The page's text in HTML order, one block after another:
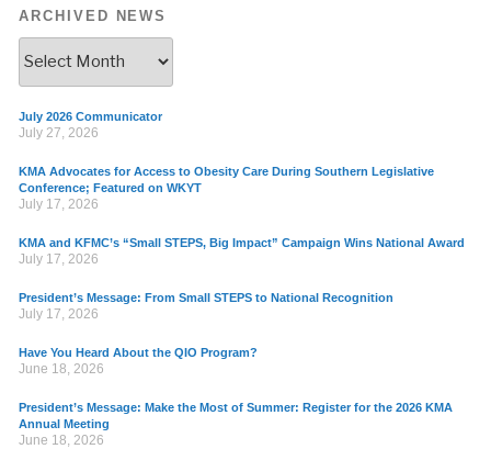
ARCHIVED NEWS
July 2026 Communicator
July 27, 2026
KMA Advocates for Access to Obesity Care During Southern Legislative
Conference; Featured on WKYT
July 17, 2026
KMA and KFMC’s “Small STEPS, Big Impact” Campaign Wins National Award
July 17, 2026
President’s Message: From Small STEPS to National Recognition
July 17, 2026
Have You Heard About the QIO Program?
June 18, 2026
President’s Message: Make the Most of Summer: Register for the 2026 KMA
Annual Meeting
June 18, 2026